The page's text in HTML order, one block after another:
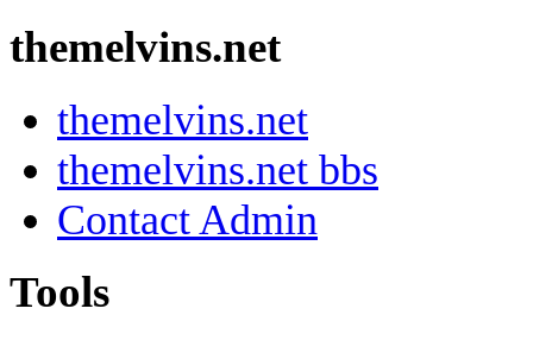
themelvins.net
themelvins.net
themelvins.net bbs
Contact Admin
Tools